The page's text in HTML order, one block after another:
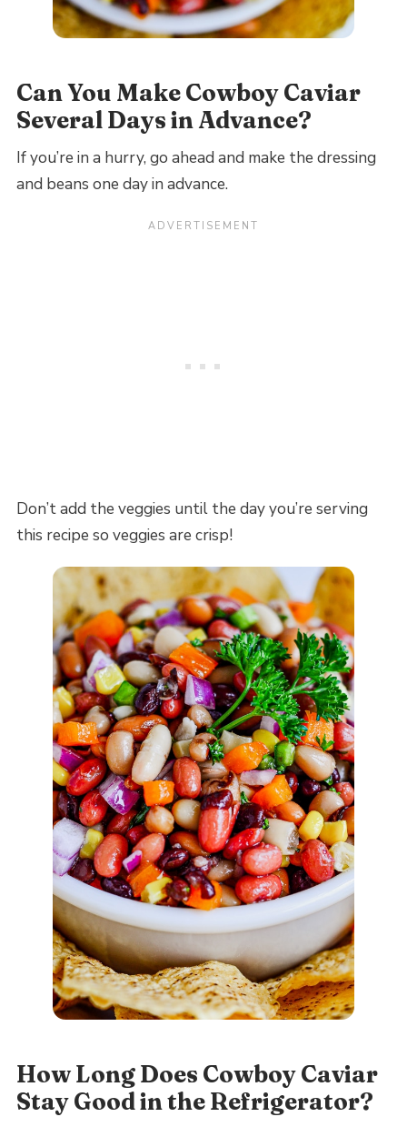
Can You Make Cowboy Caviar
Several Days in Advance?
If you’re in a hurry, go ahead and make the dressing
and beans one day in advance.
Don’t add the veggies until the day you’re serving
this recipe so veggies are crisp!
How Long Does Cowboy Caviar
Stay Good in the Refrigerator?